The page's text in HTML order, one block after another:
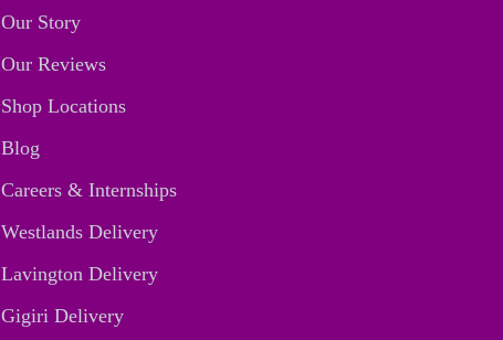
Our Story
Our Reviews
Shop Locations
Blog
Careers & Internships
Westlands Delivery
Lavington Delivery
Gigiri Delivery